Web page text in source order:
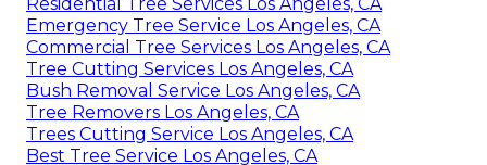
Emergency Tree Service Los Angeles, CA
Commercial Tree Services Los Angeles, CA
Tree Cutting Services Los Angeles, CA
Bush Removal Service Los Angeles, CA
Tree Removers Los Angeles, CA
Trees Cutting Service Los Angeles, CA
Best Tree Service Los Angeles, CA